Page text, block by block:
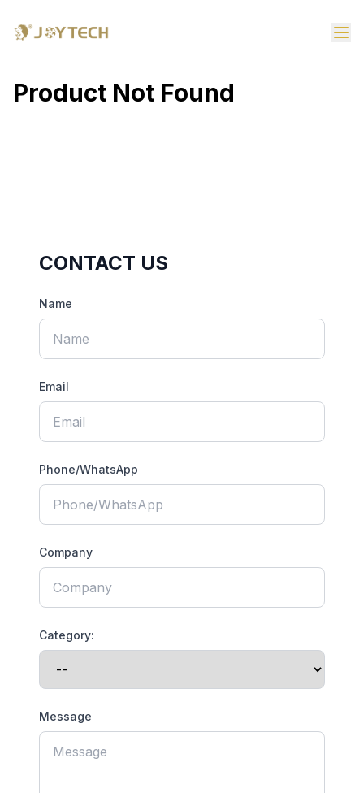
Product Not Found
CONTACT US
Name
Email
Phone/WhatsApp
Company
Category:
Message